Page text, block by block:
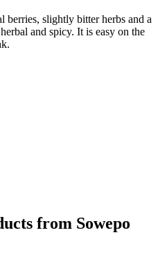
berries, slightly bitter herbs and a
and spicy. It is easy on the
from Sowepo